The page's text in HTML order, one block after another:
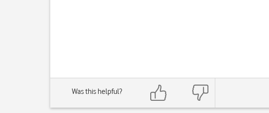
Was this helpful?